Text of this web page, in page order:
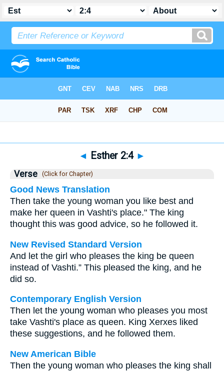
◄ Esther 2:4 ►
Verse (Click for Chapter)
Good News Translation
Then take the young woman you like best and
make her queen in Vashti's place." The king
thought this was good advice, so he followed it.
New Revised Standard Version
And let the girl who pleases the king be queen
instead of Vashti.” This pleased the king, and he
did so.
Contemporary English Version
Then let the young woman who pleases you most
take Vashti's place as queen. King Xerxes liked
these suggestions, and he followed them.
New American Bible
Then the young woman who pleases the king shall